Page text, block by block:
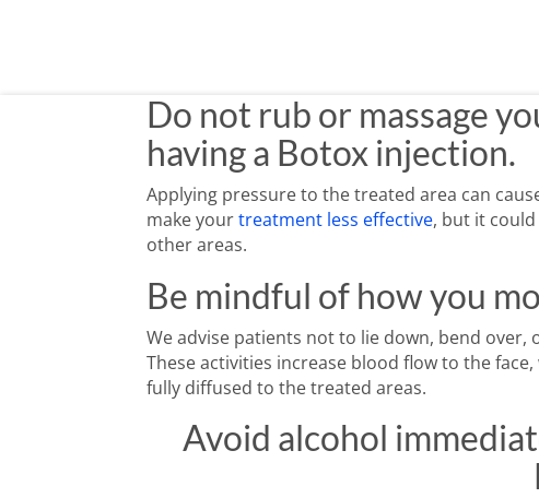
Do not rub or massage
having a Botox injection.
Applying pressure to the treated area can
make yourtreatment less effective, but it
other areas.
Be mindful of how you
We advise patients not to lie down, bend
These activities increase blood flow to the
fully diffused to the treated areas.
Avoid alcohol